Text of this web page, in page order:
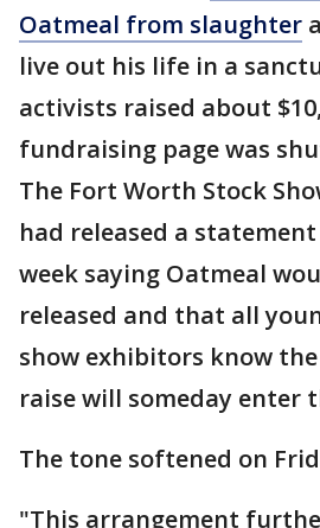
Oatmeal from slaughter
live out his life in a
activists raised about
fundraising page was
The Fort Worth Stock
had released a
week saying Oatmeal
released and that all
show exhibitors know
raise will someday enter
The tone softened on
"This arrangement